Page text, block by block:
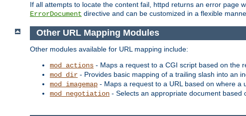
If all attempts to locate the content fail, httpd returns an error page
ErrorDocument directive and can be customized in a flexible
Other URL Mapping Modules
Other modules available for URL mapping include:
mod_actions - Maps a request to a CGI script based on the
mod_dir - Provides basic mapping of a trailing slash into an
mod_imagemap - Maps a request to a URL based on where a
mod_negotiation - Selects an appropriate document based